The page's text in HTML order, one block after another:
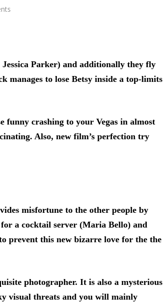
Parker) and additionally they fly
manages to lose Betsy inside a top-limits
funny crashing to your Vegas in almost
Also, new film’s perfection try
misfortune to the other people by
a cocktail server (Maria Bello) and
prevent this new bizarre love for the the
photographer. It is also a mysterious
visual threats and you will mainly